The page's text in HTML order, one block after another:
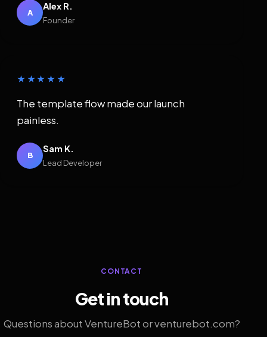
A
Alex R.
Founder
★★★★★
The template flow made our launch
painless.
B
Sam K.
Lead Developer
CONTACT
Get in touch
Questions about VentureBot or venturebot.com?